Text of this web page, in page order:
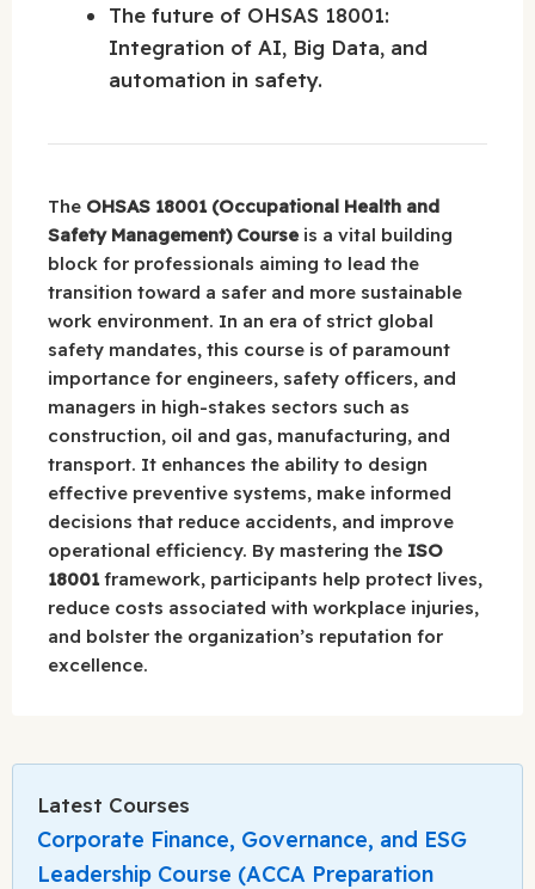
The future of OHSAS 18001:
Integration of AI, Big Data, and
automation in safety.
The OHSAS 18001 (Occupational Health and
Safety Management) Course is a vital building
block for professionals aiming to lead the
transition toward a safer and more sustainable
work environment. In an era of strict global
safety mandates, this course is of paramount
importance for engineers, safety officers, and
managers in high-stakes sectors such as
construction, oil and gas, manufacturing, and
transport. It enhances the ability to design
effective preventive systems, make informed
decisions that reduce accidents, and improve
operational efficiency. By mastering the ISO
18001framework, participants help protect lives,
reduce costs associated with workplace injuries,
and bolster the organization’s reputation for
excellence.
Latest Courses
Corporate Finance, Governance, and ESG
Leadership Course (ACCA Preparation